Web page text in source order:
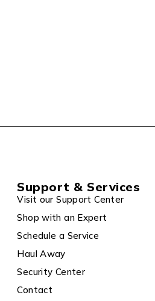
Support & Services
Visit our Support Center
Shop with an Expert
Schedule a Service
Haul Away
Security Center
Contact